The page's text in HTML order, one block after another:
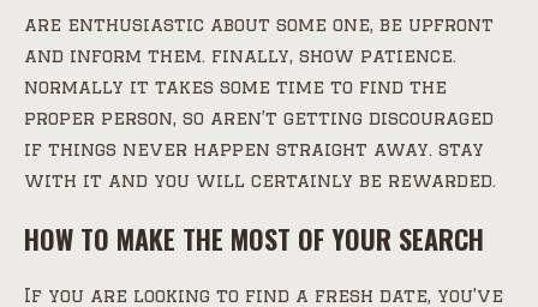
are enthusiastic about some one, be upfront
and inform them. finally, show patience.
normally it takes some time to find the
proper person, so aren’t getting discouraged
if things never happen straight away. stay
with it and you will certainly be rewarded.
HOW TO MAKE THE MOST OF YOUR SEARCH
If you are looking to find a fresh date, you’ve